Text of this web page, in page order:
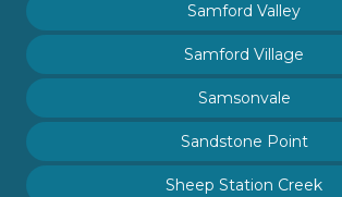
Samford Valley
Samford Village
Samsonvale
Sandstone Point
Sheep Station Creek